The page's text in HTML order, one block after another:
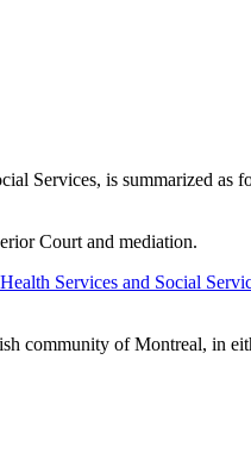
Services, is summarized as
Court and mediation.
Services and Social
community of Montreal, in